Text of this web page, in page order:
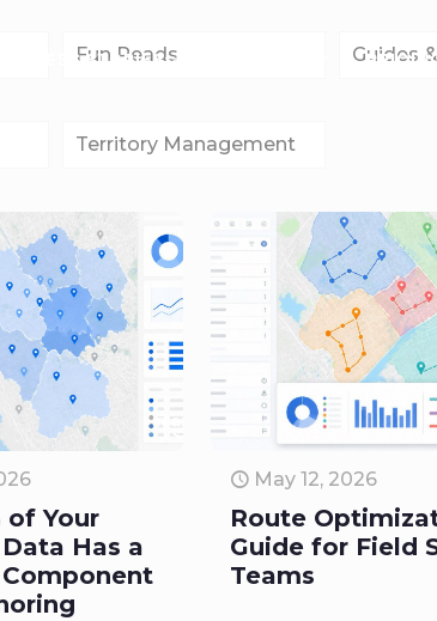
SUCCESS STORIES PRICING
Fun Reads Guides
Territory Management
of Your
Has a
May 12, 2026
Route
Guide for Field
Teams